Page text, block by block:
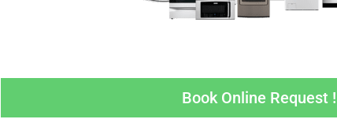
Book Online Request